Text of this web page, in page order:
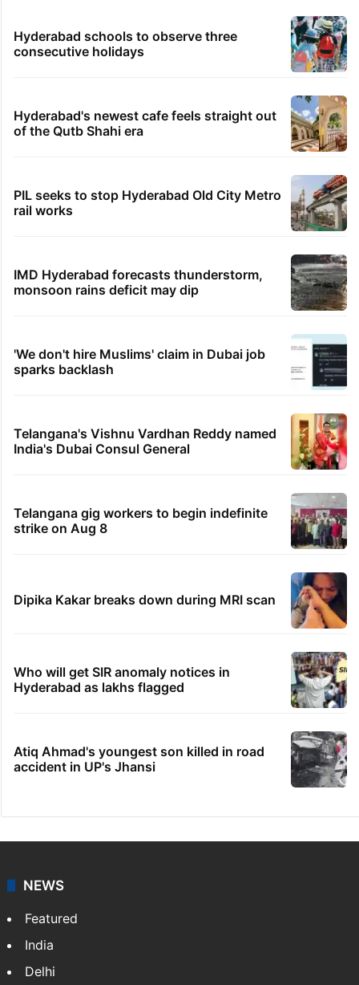
Hyderabad schools to observe three
consecutive holidays
Hyderabad's newest cafe feels straight out
of the Qutb Shahi era
PIL seeks to stop Hyderabad Old City Metro
rail works
IMD Hyderabad forecasts thunderstorm,
monsoon rains deficit may dip
'We don't hire Muslims' claim in Dubai job
sparks backlash
Telangana's Vishnu Vardhan Reddy named
India's Dubai Consul General
Telangana gig workers to begin indefinite
strike on Aug 8
Dipika Kakar breaks down during MRI scan
Who will get SIR anomaly notices in
Hyderabad as lakhs flagged
Atiq Ahmad's youngest son killed in road
accident in UP's Jhansi
NEWS
Featured
India
Delhi